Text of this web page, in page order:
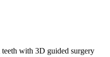
teeth with 3D guided surgery